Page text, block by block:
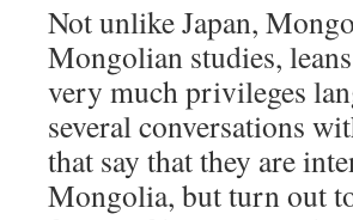
Not unlike Japan,
Mongolian studies,
very much privileges
several conversations
that say that they are
Mongolia, but turn out